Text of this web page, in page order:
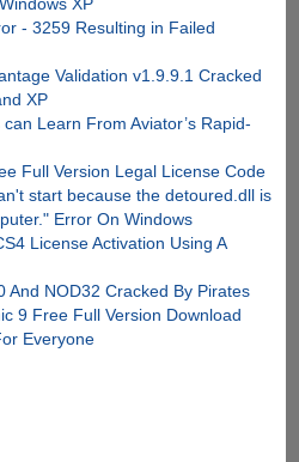
XP
- 3259 Resulting in Failed
Validation v1.9.9.1 Cracked
XP
Learn From Aviator’s Rapid-
Full Version Legal License Code
start because the detoured.dll is
Error On Windows
License Activation Using A
And NOD32 Cracked By Pirates
9 Free Full Version Download
Everyone